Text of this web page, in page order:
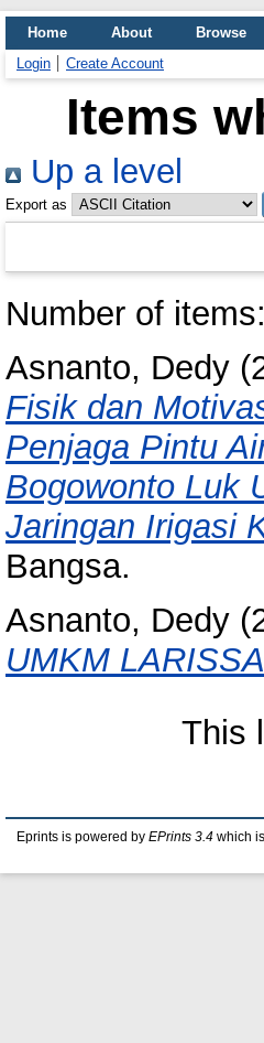
Home About
Browse
Login
Create Account
Items
Up a level
Export as
Number of items:
Asnanto, Dedy
Fisik dan
Penjaga Pintu
Bogowonto Luk
Jaringan Irigasi
Bangsa.
Asnanto, Dedy
UMKM
This
Eprints is powered by EPrints 3.4 which